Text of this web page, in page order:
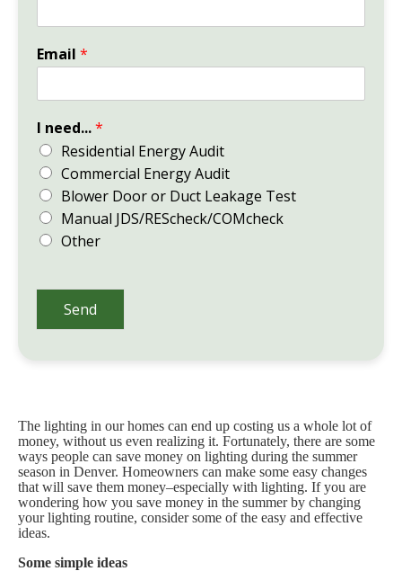
The lighting in our homes can end up costing us a whole lot of
money, without us even realizing it. Fortunately, there are some
ways people can save money on lighting during the summer
season in Denver. Homeowners can make some easy changes
that will save them money–especially with lighting. If you are
wondering how you save money in the summer by changing
your lighting routine, consider some of the easy and effective
ideas.
Some simple ideas
Email *
I need...*
Residential Energy Audit
Commercial Energy Audit
Blower Door or Duct Leakage Test
Manual JDS/REScheck/COMcheck
Other
Send